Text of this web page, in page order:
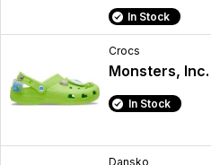
In Stock
Crocs
Monsters,
In Stock
Dansko